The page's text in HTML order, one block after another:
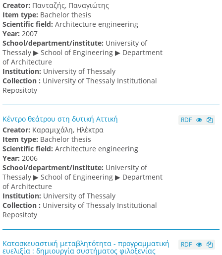
Creator: Πανταζής, Παναγιώτης
Item type: Bachelor thesis
Scientific field: Architecture engineering
Υear: 2007
School/department/institute: University of
Thessaly ▶ School of Engineering ▶ Department
of Architecture
Institution: University of Thessaly
Collection : University of Thessaly Institutional
Repositoty
Κέντρο θεάτρου στη δυτική Αττική
Creator: Καραμιχάλη, Ηλέκτρα
Item type: Bachelor thesis
Scientific field: Architecture engineering
Υear: 2006
School/department/institute: University of
Thessaly ▶ School of Engineering ▶ Department
of Architecture
Institution: University of Thessaly
Collection : University of Thessaly Institutional
Repositoty
RDF
Κατασκευαστική μεταβλητότητα - προγραμματική
ευελιξία : δημιουργία συστήματος φιλοξενίας
RDF